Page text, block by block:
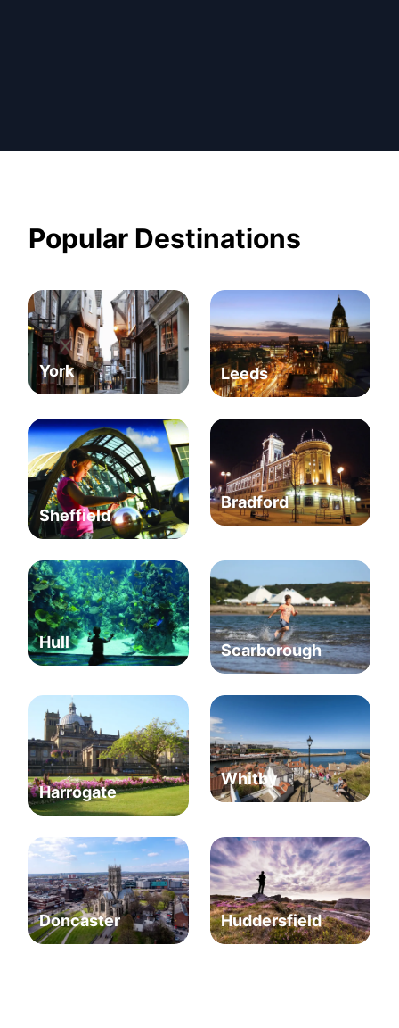
Popular Destinations
York Leeds
Sheffield
Bradford
Hull Scarborough
Harrogate
Whitby
Doncaster Huddersfield